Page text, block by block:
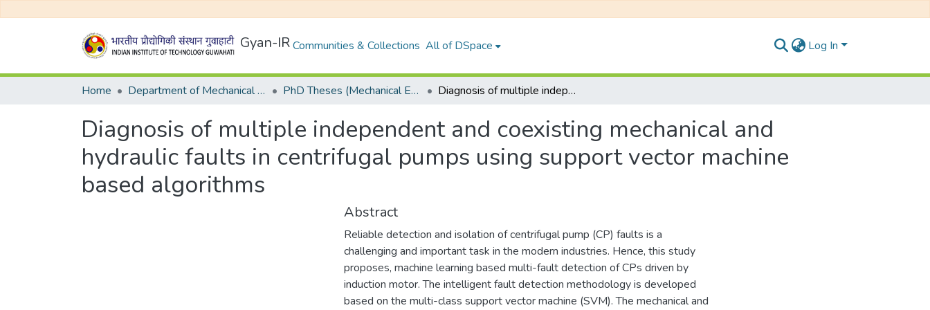
Gyan-IRCommunities & Collections All of DSpace Log In
Home Department of Mechanical Engineering PhD Theses (Mechanical Engineering) Diagnosis of multiple independent and coexisting mechanical and hydraulic faults in centrifugal pumps using support vector machine based algorithms
Diagnosis of multiple independent and coexisting mechanical and
hydraulic faults in centrifugal pumps using support vector machine
based algorithms
Abstract
Reliable detection and isolation of centrifugal pump (CP) faults is a
challenging and important task in the modern industries. Hence, this study
proposes, machine learning based multi-fault detection of CPs driven by
induction motor. The intelligent fault detection methodology is developed
based on the multi-class support vector machine (SVM). The mechanical and